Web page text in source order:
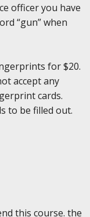
officer you have
“gun” when
for $20.
accept any
cards.
to be filled out.
this course. the